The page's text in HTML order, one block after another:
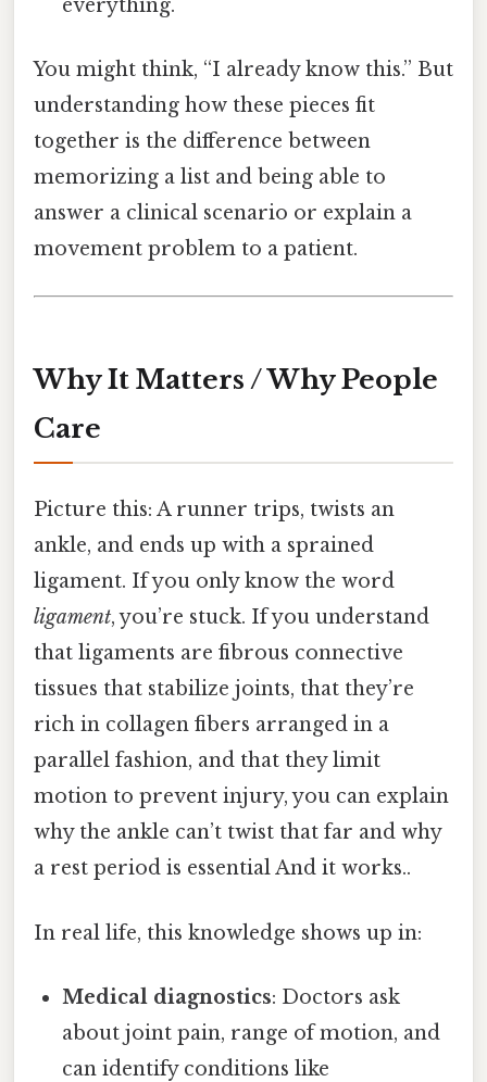
everything.
You might think, “I already know this.” But
understanding how these pieces fit
together is the difference between
memorizing a list and being able to
answer a clinical scenario or explain a
movement problem to a patient.
Why It Matters / Why People
Care
Picture this: A runner trips, twists an
ankle, and ends up with a sprained
ligament. If you only know the word
ligament, you’re stuck. If you understand
that ligaments are fibrous connective
tissues that stabilize joints, that they’re
rich in collagen fibers arranged in a
parallel fashion, and that they limit
motion to prevent injury, you can explain
why the ankle can’t twist that far and why
a rest period is essential And it works..
In real life, this knowledge shows up in:
Medical diagnostics: Doctors ask
about joint pain, range of motion, and
can identify conditions like